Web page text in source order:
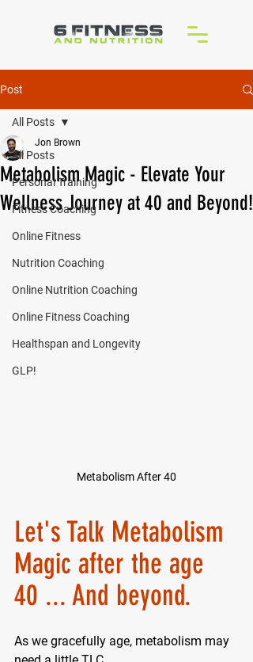
Post
All Posts
Personal Training
Fitness Coaching
Online Fitness
Nutrition Coaching
Online Nutrition Coaching
Online Fitness Coaching
Healthspan and Longevity
GLP!
All Posts
Metabolism Magic - Elevate Your
Wellness Journey at 40 and Beyond!
Jon Brown
Metabolism After 40
Let's Talk Metabolism
Magic after the age
40 ... And beyond.
As we gracefully age, metabolism may